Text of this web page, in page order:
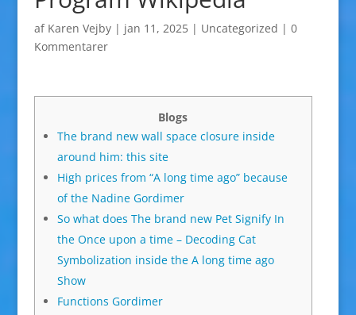
af Karen Vejby| jan 11, 2025| Uncategorized | 0
Kommentarer
Blogs
The brand new wall space closure inside
around him: this site
High prices from “A long time ago” because
of the Nadine Gordimer
So what does The brand new Pet Signify In
the Once upon a time – Decoding Cat
Symbolization inside the A long time ago
Show
Functions Gordimer